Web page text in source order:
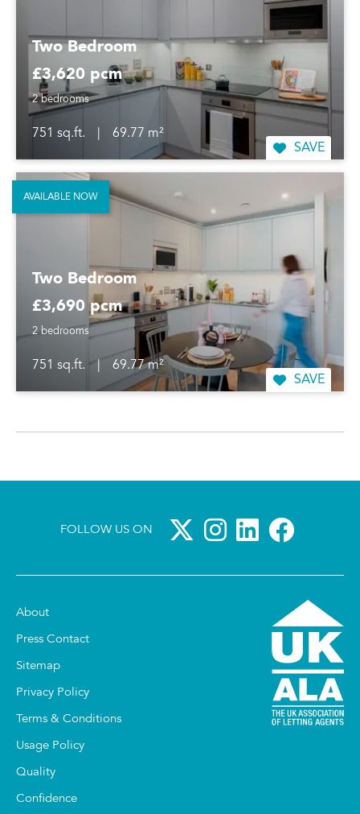
Two Bedroom
£3,620 pcm
2 bedrooms
751 sq.ft.
69.77 m²
SAVE
Two Bedroom
£3,690 pcm
2 bedrooms
751 sq.ft.
69.77 m²
SAVE
AVAILABLE NOW
FOLLOW US ON
About
Press Contact
Sitemap
Privacy Policy
Terms & Conditions
Usage Policy
Quality
Confidence